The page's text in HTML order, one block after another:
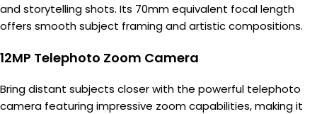
and storytelling shots. Its 70mm equivalent focal length
offers smooth subject framing and artistic compositions.
12MP Telephoto Zoom Camera
Bring distant subjects closer with the powerful telephoto
camera featuring impressive zoom capabilities, making it